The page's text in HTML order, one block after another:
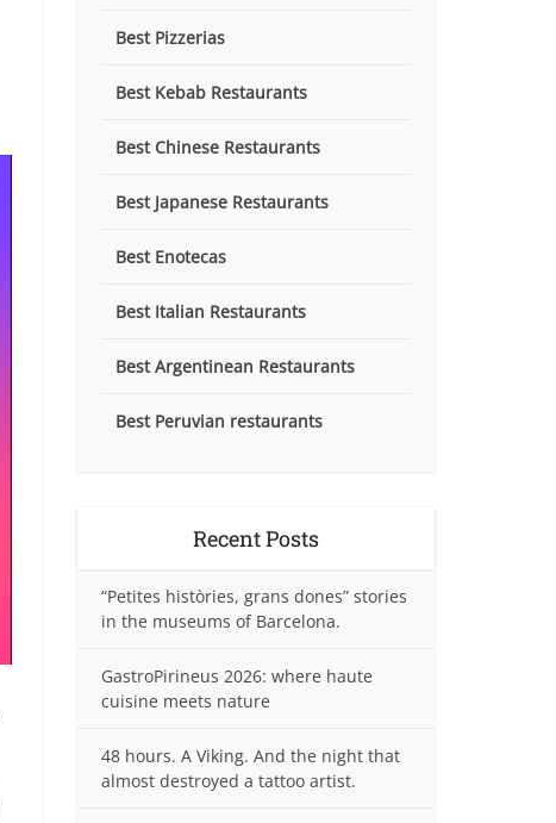
Best Pizzerias
Best Kebab Restaurants
Best Chinese Restaurants
Best Japanese Restaurants
Best Enotecas
Best Italian Restaurants
Best Argentinean Restaurants
Best Peruvian restaurants
Recent Posts
“Petites històries, grans dones” stories
in the museums of Barcelona.
GastroPirineus 2026: where haute
cuisine meets nature
48 hours. A Viking. And the night that
almost destroyed a tattoo artist.